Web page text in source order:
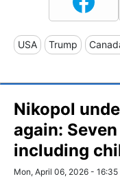
USA Trump
Nikopol
again:
including
Mon, April 06, 2026 - 16:35